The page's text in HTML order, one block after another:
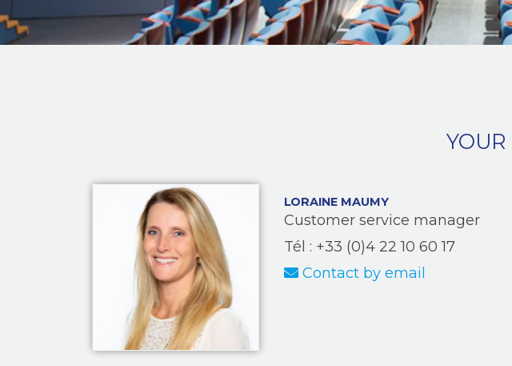
YOUR
LORAINE MAUMY
Customer service manager
Tél : +33 (0)4 22 10 60 17
Contact by email